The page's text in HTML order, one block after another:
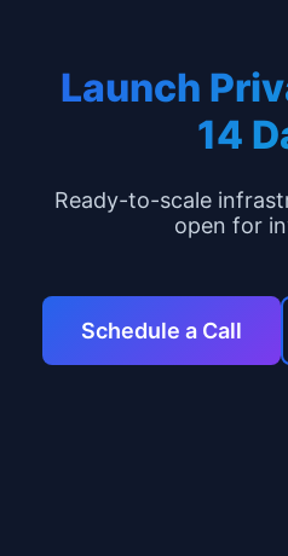
Launch
14
Ready-to-scale
open for
Schedule a Call